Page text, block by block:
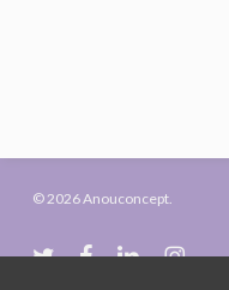
© 2026 Anouconcept.
twitter facebooklinkedininstagram